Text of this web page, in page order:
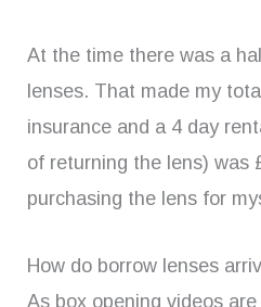
At the time there was a
lenses. That made my
insurance and a 4 day
of returning the lens) was
purchasing the lens for
How do borrow lenses
As box opening videos are